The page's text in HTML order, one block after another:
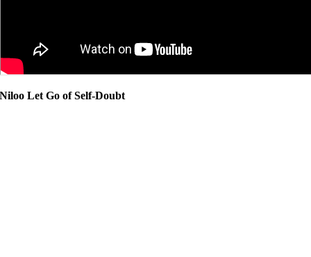
Niloo Let Go of Self-Doubt